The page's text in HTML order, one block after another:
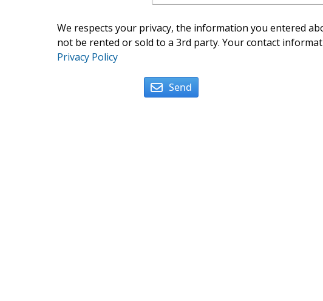
We respects your privacy, the information you entered
not be rented or sold to a 3rd party. Your contact
Privacy Policy
Send